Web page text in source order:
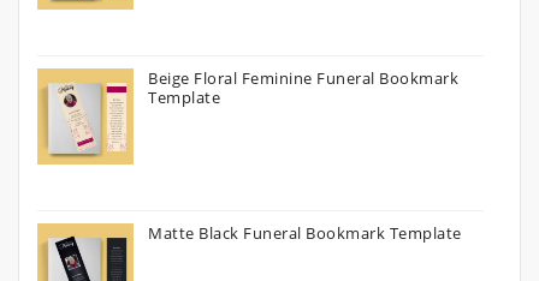
Beige Floral Feminine Funeral Bookmark
Template
Matte Black Funeral Bookmark Template